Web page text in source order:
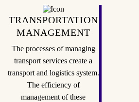
TRANSPORTATION
MANAGEMENT
The processes of managing
transport services create a
transport and logistics system.
The efficiency of
management of these